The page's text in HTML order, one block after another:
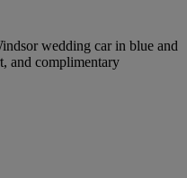
wedding car in blue and
and complimentary